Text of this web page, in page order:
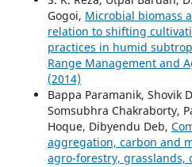
Gogoi, Microbial biomass
relation to shifting
practices in humid
Range Management and
(2014)
Bappa Paramanik, Shovik
Somsubhra Chakraborty,
Hoque, Dibyendu Deb,
aggregation, carbon and
agro-forestry, grasslands,